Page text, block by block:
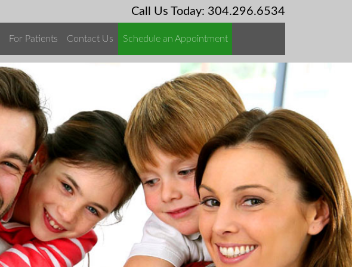
Call Us Today: 304.296.6534
For Patients Contact Us Schedule an Appointment